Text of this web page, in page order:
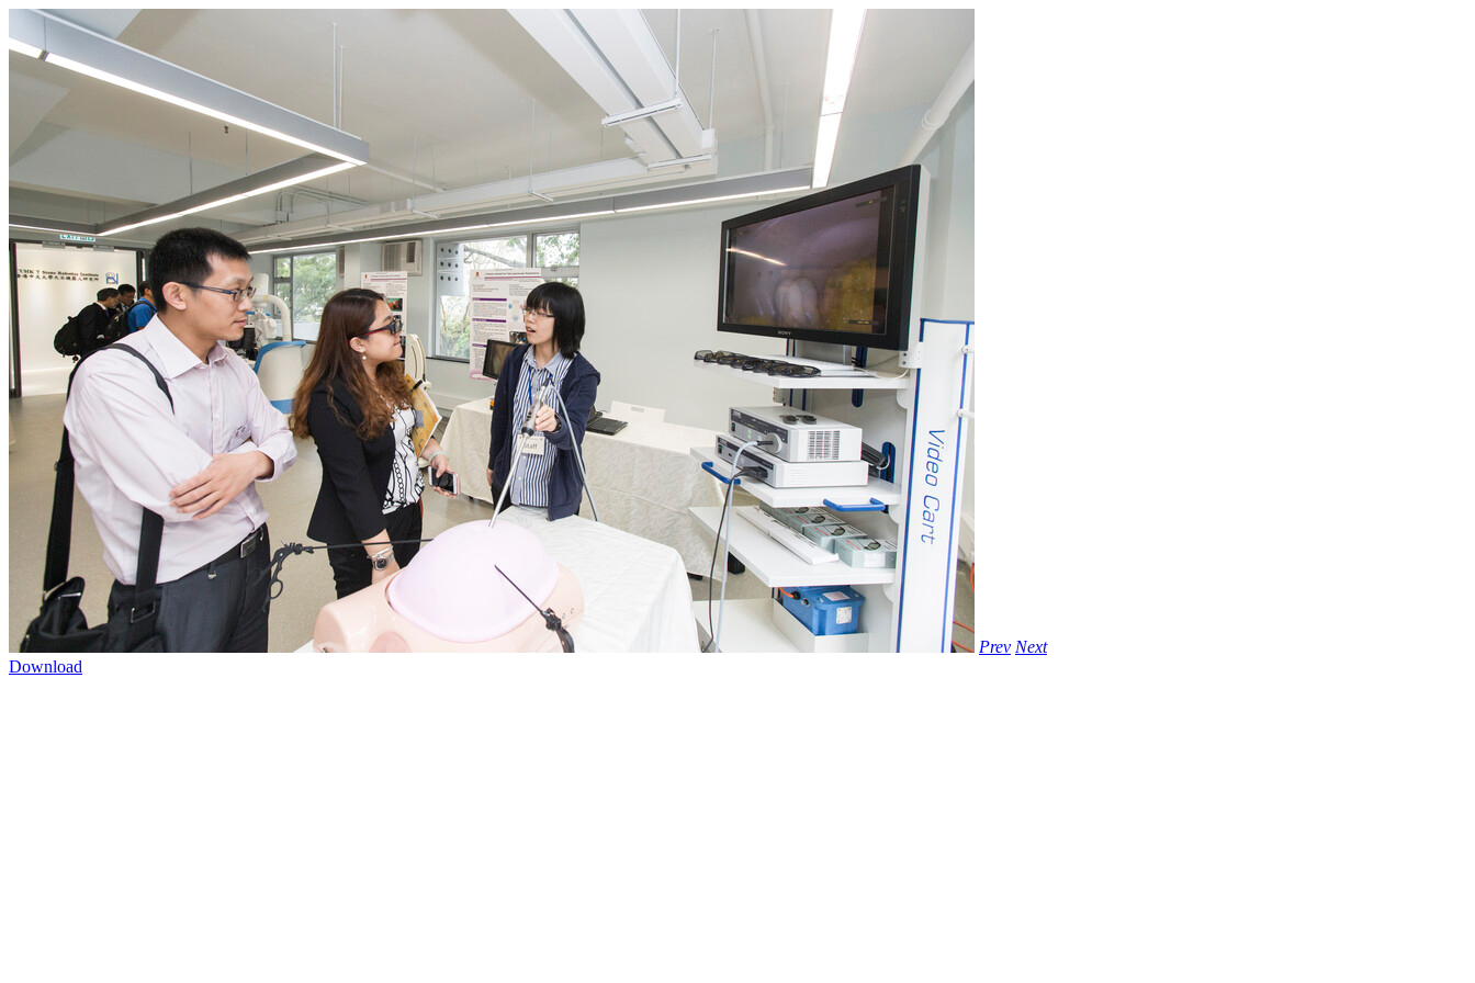
Prev Next
Download